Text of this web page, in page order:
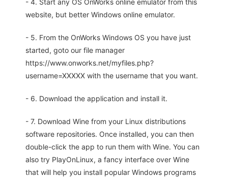
- 4. Start any OS OnWorks online emulator from this
website, but better Windows online emulator.
- 5. From the OnWorks Windows OS you have just
started, goto our file manager
https://www.onworks.net/myfiles.php?
username=XXXXX with the username that you want.
- 6. Download the application and install it.
- 7. Download Wine from your Linux distributions
software repositories. Once installed, you can then
double-click the app to run them with Wine. You can
also try PlayOnLinux, a fancy interface over Wine
that will help you install popular Windows programs